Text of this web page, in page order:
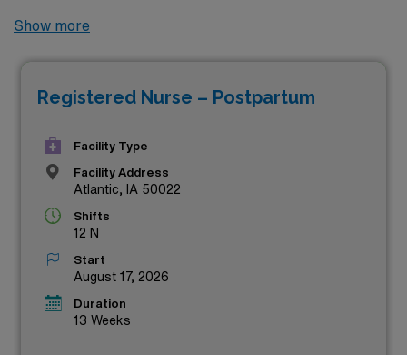
just for you by AMN Healthcare. These exceptional
but also provide the chance to advance your career
while experiencing the vibrant culture of Iowa. With
make a significant impact in the lives of new mothers
and their families, these travel positions are perfect for
and adventure. Explore the listings below and take the
next step in your nursing journey!
Show more
Registered Nurse – Postpartum
Facility Type
Facility Address
Atlantic, IA 50022
Shifts
12 N
Start
August 17, 2026
Duration
13 Weeks